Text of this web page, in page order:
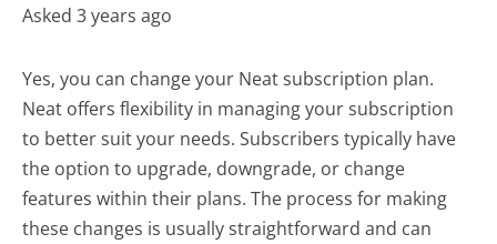
Asked 3 years ago
Yes, you can change your Neat subscription plan.
Neat offers flexibility in managing your subscription
to better suit your needs. Subscribers typically have
the option to upgrade, downgrade, or change
features within their plans. The process for making
these changes is usually straightforward and can